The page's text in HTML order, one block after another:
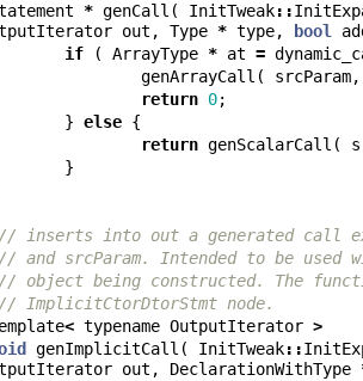
* genCall ( InitTweak::
out , Type * type, bool
if ( ArrayType * at =
genArrayCall ( srcParam,
return 0;
} else {
return genScalarCall (
}
inserts into out a generated call
and srcParam. Intended to be
object being constructed. The
ImplicitCtorDtorStmt node.
< typename OutputIterator >
genImplicitCall ( InitTweak::
out , DeclarationWithType